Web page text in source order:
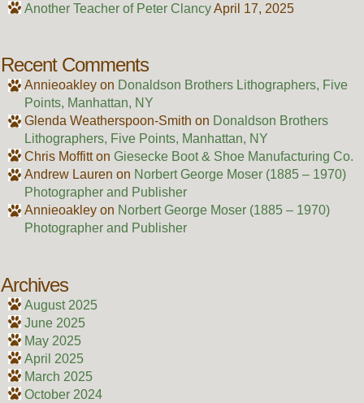
Another Teacher of Peter ClancyApril 17, 2025
Recent Comments
Annieoakleyon Donaldson Brothers Lithographers, Five
Points, Manhattan, NY
Glenda Weatherspoon-Smith on Donaldson Brothers
Lithographers, Five Points, Manhattan, NY
Chris Moffitton Giesecke Boot & Shoe Manufacturing Co.
Andrew Lauren on Norbert George Moser (1885 – 1970)
Photographer and Publisher
Annieoakleyon Norbert George Moser (1885 – 1970)
Photographer and Publisher
Archives
August 2025
June 2025
May 2025
April 2025
March 2025
October 2024